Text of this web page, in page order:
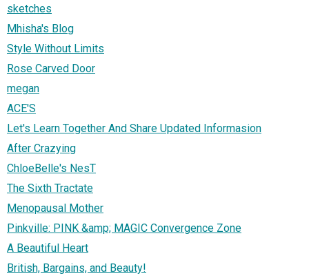
sketches
Mhisha's Blog
Style Without Limits
Rose Carved Door
megan
ACE'S
Let's Learn Together And Share Updated Informasion
After Crazying
ChloeBelle's NesT
The Sixth Tractate
Menopausal Mother
Pinkville: PINK &amp; MAGIC Convergence Zone
A Beautiful Heart
British, Bargains, and Beauty!